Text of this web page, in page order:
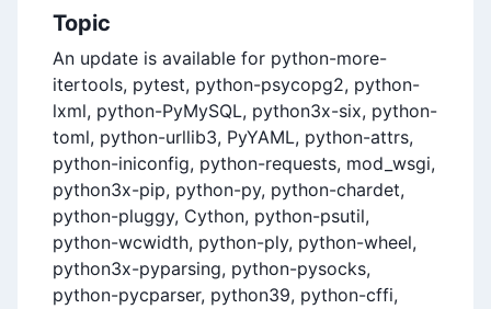
Topic
An update is available for python-more-
itertools, pytest, python-psycopg2, python-
lxml, python-PyMySQL, python3x-six, python-
toml, python-urllib3, PyYAML, python-attrs,
python-iniconfig, python-requests, mod_wsgi,
python3x-pip, python-py, python-chardet,
python-pluggy, Cython, python-psutil,
python-wcwidth, python-ply, python-wheel,
python3x-pyparsing, python-pysocks,
python-pycparser, python39, python-cffi,